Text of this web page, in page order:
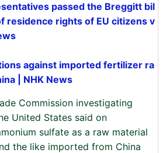
passed the Breggitt bil
residence rights of EU citizens v
against imported fertilizer ra
| NHK News
Commission investigating
United States said on
sulfate as a raw material
the like imported from China